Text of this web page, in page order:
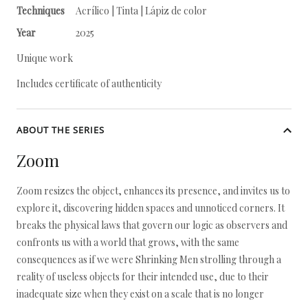
Techniques
Acrílico | Tinta | Lápiz de color
Year
2025
Unique work
Includes certificate of authenticity
ABOUT THE SERIES
Zoom
Zoom resizes the object, enhances its presence, and invites us to
explore it, discovering hidden spaces and unnoticed corners. It
breaks the physical laws that govern our logic as observers and
confronts us with a world that grows, with the same
consequences as if we were Shrinking Men strolling through a
reality of useless objects for their intended use, due to their
inadequate size when they exist on a scale that is no longer